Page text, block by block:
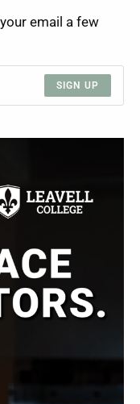
email a few
SIGN UP